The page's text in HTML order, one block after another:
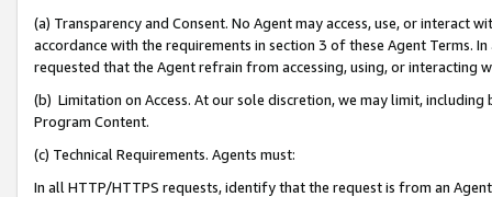
(a) Transparency and Consent. No Agent may access, use, or
accordance with the requirements in section 3 of these Agent Terms.
requested that the Agent refrain from accessing, using, or interacting
(b) Limitation on Access. At our sole discretion, we may limit,
Program Content.
(c) Technical Requirements. Agents must:
In all HTTP/HTTPS requests, identify that the request is from an